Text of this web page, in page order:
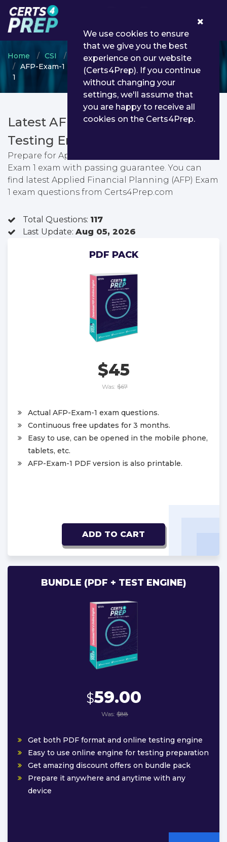
Home CSI
Canadian Securities Course
AFP-Exam-1 - Applied Financial Planning (AFP) Exam
1
Latest AFP-Exam-1 PDF Dumps &
Testing Engine
Prepare for Applied Financial Planning (AFP)
Exam 1 exam with passing guarantee. You can
find latest Applied Financial Planning (AFP) Exam
1 exam questions from Certs4Prep.com
Total Questions: 117
Last Update: Aug 05, 2026
PDF PACK
$45
Was: $67
Actual AFP-Exam-1 exam questions.
Continuous free updates for 3 months.
Easy to use, can be opened in the mobile phone,
tablets, etc.
AFP-Exam-1 PDF version is also printable.
ADD TO CART
BUNDLE (PDF + TEST ENGINE)
$59.00
Was: $88
Get both PDF format and online testing engine
Easy to use online engine for testing preparation
Get amazing discount offers on bundle pack
Prepare it anywhere and anytime with any
device
We use cookies to ensure
that we give you the best
experience on our website
(Certs4Prep). If you continue
without changing your
settings, we'll assume that
you are happy to receive all
cookies on the Certs4Prep.